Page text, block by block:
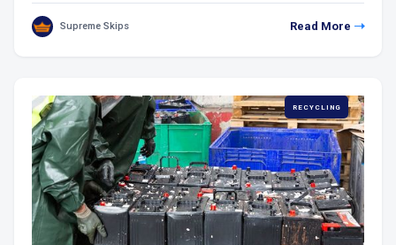
Supreme Skips Read More
RECYCLING